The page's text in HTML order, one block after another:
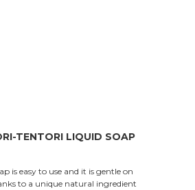
TENTORI LIQUID SOAP
is easy to use and it is gentle on
to a unique natural ingredient